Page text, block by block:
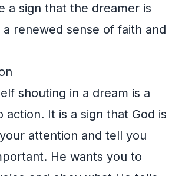
a sign that the dreamer is
renewed sense of faith and
shouting in a dream is a
action. It is a sign that God is
attention and tell you
He wants you to